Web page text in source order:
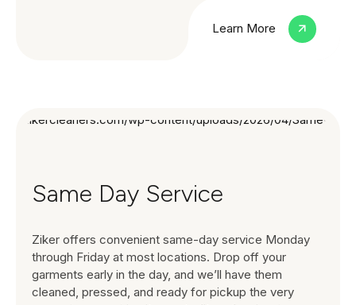
Learn More
Same Day Service
Ziker offers convenient same-day service Monday
through Friday at most locations. Drop off your
garments early in the day, and we’ll have them
cleaned, pressed, and ready for pickup the very